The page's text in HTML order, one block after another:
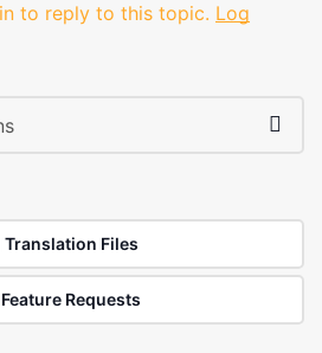
to reply to this topic. Log
Translation Files
Feature Requests